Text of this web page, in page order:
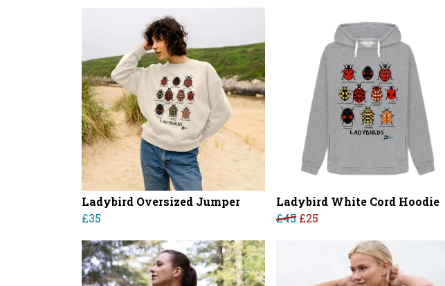
Ladybird Oversized Jumper
£35
Ladybird White Cord Hoodie
£45 £25